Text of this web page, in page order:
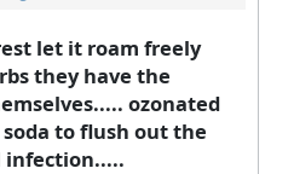
let it roam freely
they have the
ozonated
to flush out the
infection.....